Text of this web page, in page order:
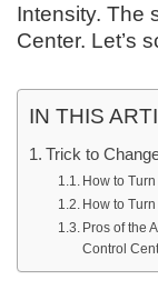
Intensity. The
Center. Let’s
IN THIS
Trick to
How to
How to
Pros of the
Control